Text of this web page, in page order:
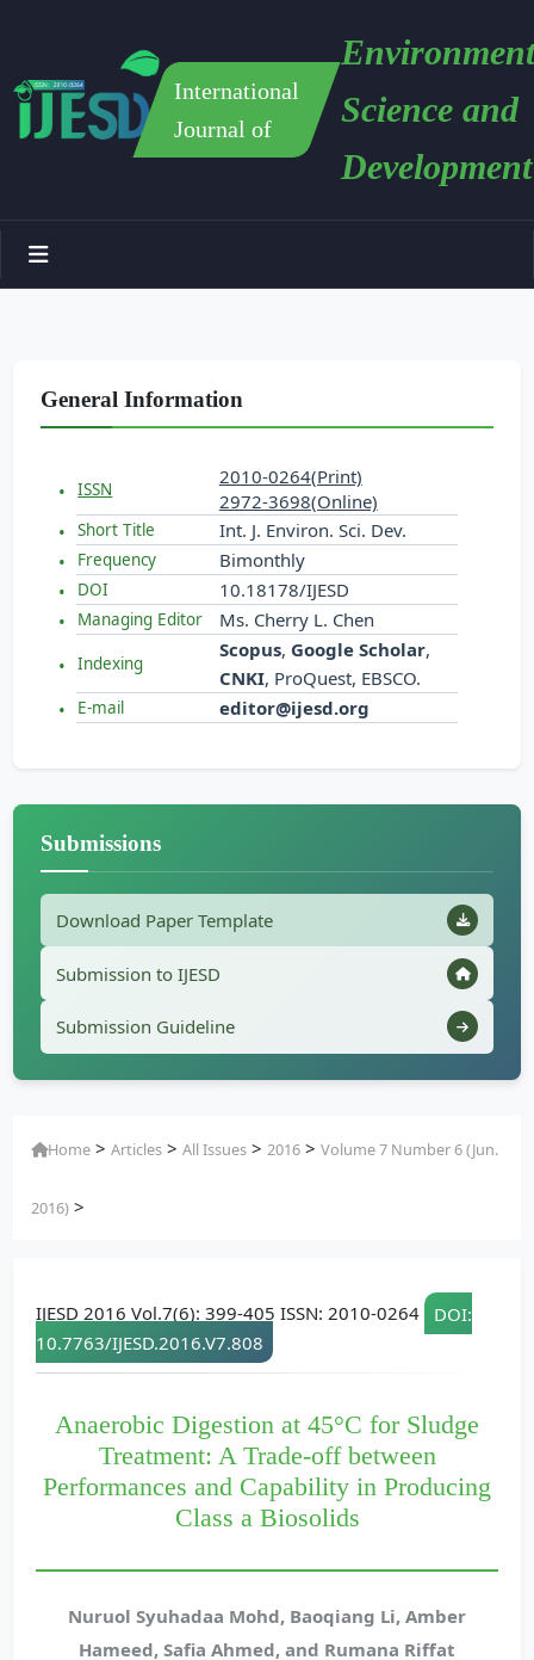
International
Journal of
Science and
Development
General Information
ISSN
2010-0264(Print)
2972-3698(Online)
Short Title Int. J. Environ. Sci. Dev.
Frequency Bimonthly
DOI 10.18178/IJESD
Managing Editor Ms. Cherry L. Chen
Indexing
Scopus, Google Scholar,
CNKI, ProQuest, EBSCO.
E-mail editor@ijesd.org
Submissions
Download Paper Template
Submission to IJESD
Submission Guideline
Home >Articles >All Issues >2016 >Volume 7 Number 6 (Jun.
2016) >
IJESD 2016 Vol.7(6): 399-405 ISSN: 2010-0264
DOI:
10.7763/IJESD.2016.V7.808
Anaerobic Digestion at 45°C for Sludge
Treatment: A Trade-off between
Performances and Capability in Producing
Class a Biosolids
Nuruol Syuhadaa Mohd, Baoqiang Li, Amber
Hameed, Safia Ahmed, and Rumana Riffat